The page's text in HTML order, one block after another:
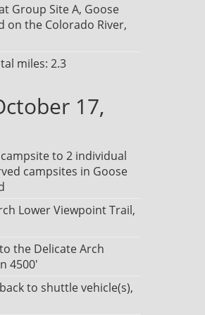
Group Site A, Goose
on the Colorado River,
miles: 2.3
17,
to 2 individual
campsites in Goose
Lower Viewpoint Trail,
the Delicate Arch
4500'
to shuttle vehicle(s),